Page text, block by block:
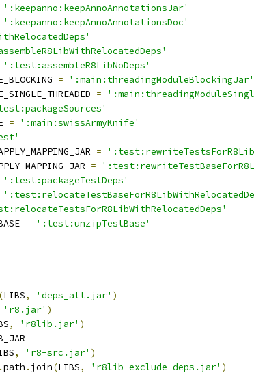
':keepanno:keepAnnoAnnotationsJar'
':keepanno:keepAnnoAnnotationsDoc'
':test:assembleR8LibNoDeps'
=
':main:threadingModuleBlockingJar'
=
=
':main:swissArmyKnife'
=
=
':test:packageTestDeps'
= ':test:unzipTestBase'
(LIBS, 'deps_all.jar' )
'r8.jar' )
, 'r8lib.jar' )
, 'r8-src.jar' )
.path . join(LIBS, 'r8lib-exclude-deps.jar' )